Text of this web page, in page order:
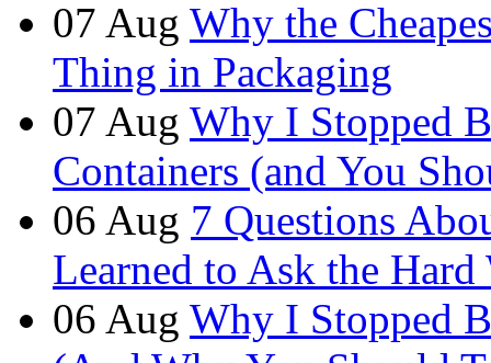
07 Aug Why the
Thing in Packaging
07 Aug Why I Stopped
Containers (and You
06 Aug 7 Questions
Learned to Ask the Hard
06 Aug Why I Stopped